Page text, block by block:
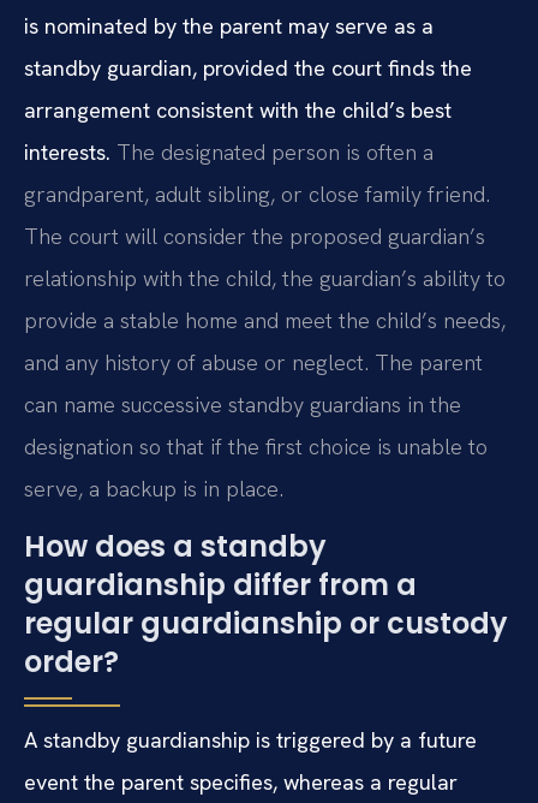
is nominated by the parent may serve as a
standby guardian, provided the court finds the
arrangement consistent with the child’s best
interests. The designated person is often a
grandparent, adult sibling, or close family friend.
The court will consider the proposed guardian’s
relationship with the child, the guardian’s ability to
provide a stable home and meet the child’s needs,
and any history of abuse or neglect. The parent
can name successive standby guardians in the
designation so that if the first choice is unable to
serve, a backup is in place.
How does a standby
guardianship differ from a
regular guardianship or custody
order?
A standby guardianship is triggered by a future
event the parent specifies, whereas a regular